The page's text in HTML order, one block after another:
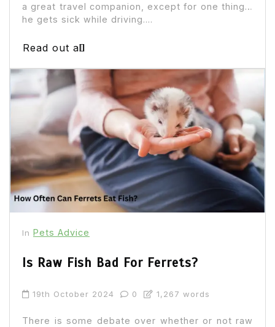
a great travel companion, except for one thing…
he gets sick while driving....
Read out all
In Pets Advice
Is Raw Fish Bad For Ferrets?
19th October 2024 0 1,267 words
There is some debate over whether or not raw